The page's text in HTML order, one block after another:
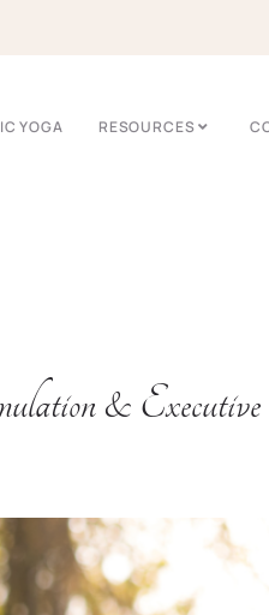
YOGA RESOURCES
& Executive